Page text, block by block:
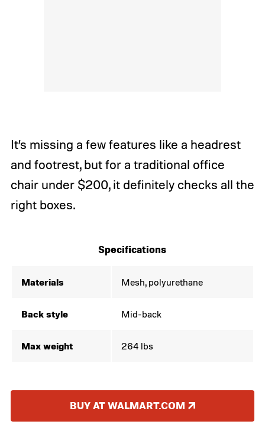
It’s missing a few features like a headrest
and footrest, but for a traditional office
chair under $200, it definitely checks all the
right boxes.
Specifications
Materials Mesh, polyurethane
Back style Mid-back
Max weight 264 lbs
BUY AT WALMART.COM